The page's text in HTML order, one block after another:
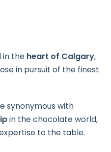
in the heart of Calgary,
in pursuit of the finest
synonymous with
in the chocolate world,
to the table.